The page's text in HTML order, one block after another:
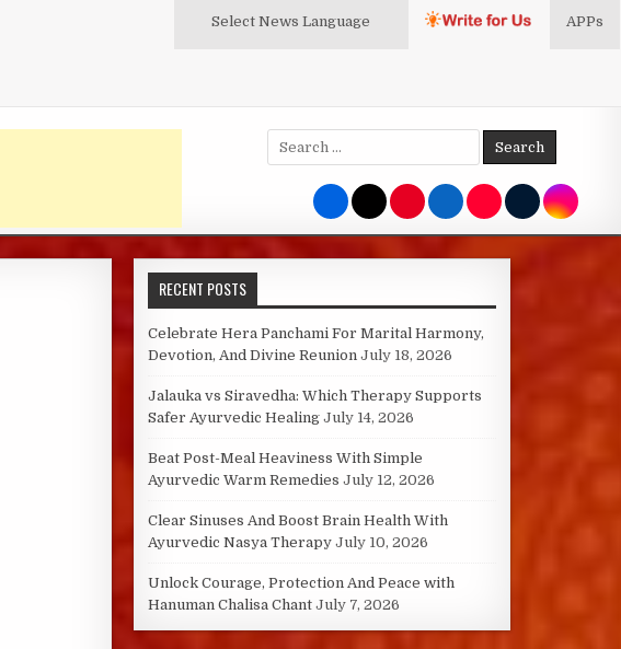
Select News Language APPs
Search
for:
RECENT POSTS
Celebrate Hera Panchami For Marital Harmony,
Devotion, And Divine Reunion July 18, 2026
Jalauka vs Siravedha: Which Therapy Supports
Safer Ayurvedic Healing July 14, 2026
Beat Post-Meal Heaviness With Simple
Ayurvedic Warm Remedies July 12, 2026
Clear Sinuses And Boost Brain Health With
Ayurvedic Nasya Therapy July 10, 2026
Unlock Courage, Protection And Peace with
Hanuman Chalisa Chant July 7, 2026